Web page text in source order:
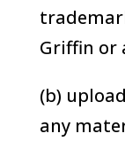
Griffin or
(b)
any